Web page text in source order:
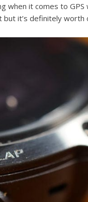
when it comes to GPS
it’s definitely worth